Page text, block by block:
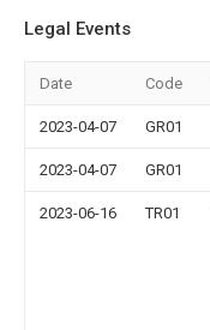
Legal Events
Date Code
2023-04-07 GR01
2023-04-07 GR01
2023-06-16 TR01